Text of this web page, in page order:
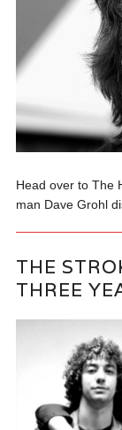
Head over to The
man Dave Grohl
THE
THREE